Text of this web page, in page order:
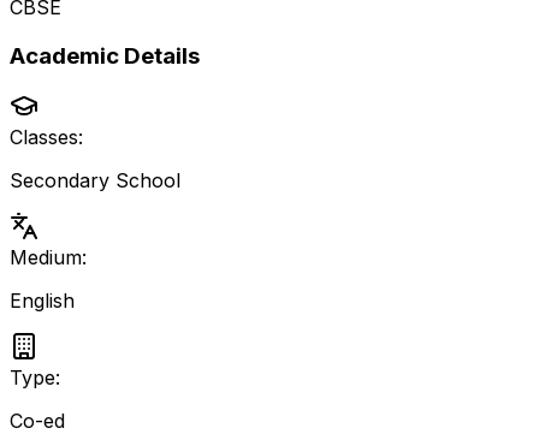
CBSE
Academic Details
Classes:
Secondary School
Medium:
English
Type:
Co-ed